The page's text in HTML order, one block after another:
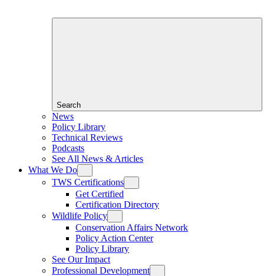
Search
News
Policy Library
Technical Reviews
Podcasts
See All News & Articles
What We Do
TWS Certifications
Get Certified
Certification Directory
Wildlife Policy
Conservation Affairs Network
Policy Action Center
Policy Library
See Our Impact
Professional Development